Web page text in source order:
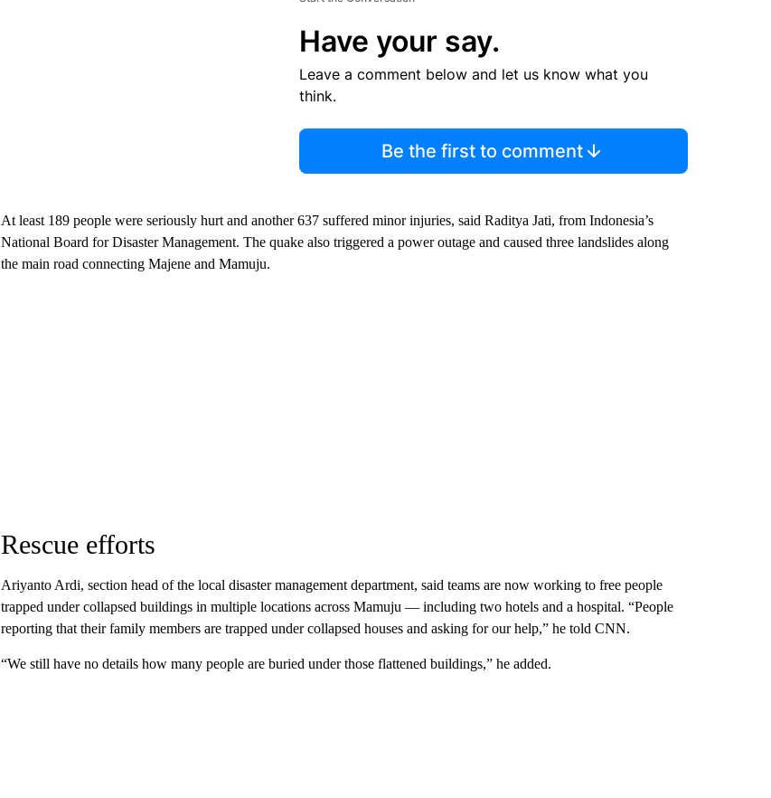
Have your say.
Leave a comment below and let us know what you
think.
Be the first to comment
At least 189 people were seriously hurt and another 637 suffered minor injuries, said Raditya Jati, from Indonesia’s
National Board for Disaster Management. The quake also triggered a power outage and caused three landslides along
the main road connecting Majene and Mamuju.
Rescue efforts
Ariyanto Ardi, section head of the local disaster management department, said teams are now working to free people
trapped under collapsed buildings in multiple locations across Mamuju — including two hotels and a hospital. “People
reporting that their family members are trapped under collapsed houses and asking for our help,” he told CNN.
“We still have no details how many people are buried under those flattened buildings,” he added.